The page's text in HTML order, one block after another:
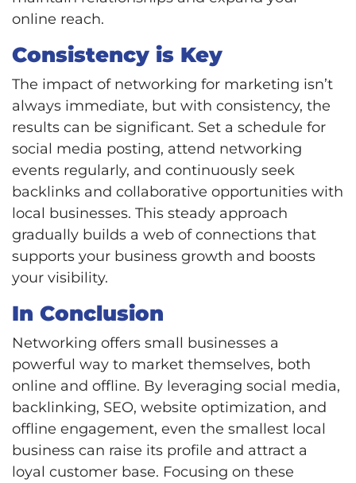
online reach.
Consistency is Key
The impact of networking for marketing isn’t
always immediate, but with consistency, the
results can be significant. Set a schedule for
social media posting, attend networking
events regularly, and continuously seek
backlinks and collaborative opportunities with
local businesses. This steady approach
gradually builds a web of connections that
supports your business growth and boosts
your visibility.
In Conclusion
Networking offers small businesses a
powerful way to market themselves, both
online and offline. By leveraging social media,
backlinking, SEO, website optimization, and
offline engagement, even the smallest local
business can raise its profile and attract a
loyal customer base. Focusing on these